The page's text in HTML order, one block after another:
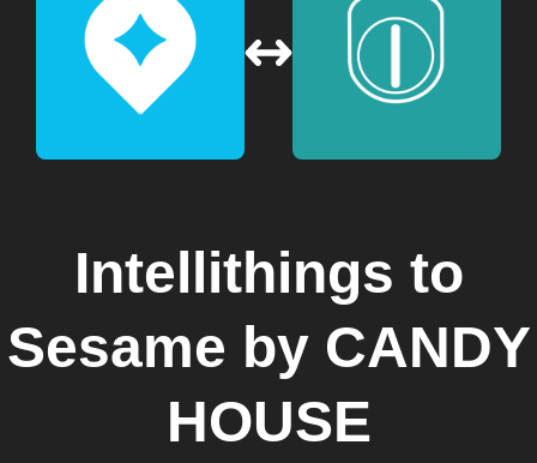
Intellithings to
Sesame by CANDY
HOUSE